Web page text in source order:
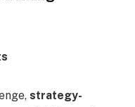
strategy-